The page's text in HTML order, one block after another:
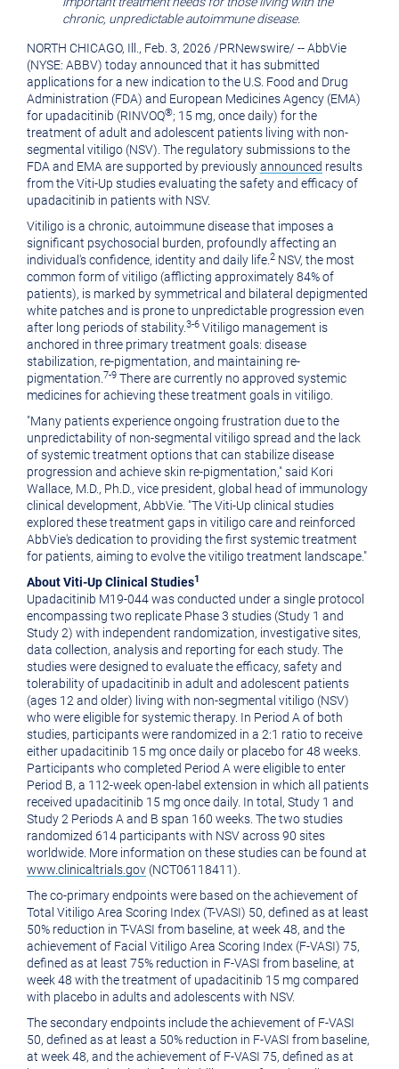
chronic, unpredictable autoimmune disease.
NORTH CHICAGO, Ill. , Feb. 3, 2026 /PRNewswire/ -- AbbVie
(NYSE: ABBV) today announced that it has submitted
applications for a new indication to the U.S. Food and Drug
Administration (FDA) and European Medicines Agency (EMA)
for upadacitinib (RINVOQ®; 15 mg, once daily) for the
treatment of adult and adolescent patients living with non-
segmental vitiligo (NSV). The regulatory submissions to the
FDA and EMA are supported by previouslyannounced results
from the Viti-Up studies evaluating the safety and efficacy of
upadacitinib in patients with NSV.
Vitiligo is a chronic, autoimmune disease that imposes a
significant psychosocial burden, profoundly affecting an
individual's confidence, identity and daily life. 2 NSV, the most
common form of vitiligo (afflicting approximately 84% of
patients), is marked by symmetrical and bilateral depigmented
white patches and is prone to unpredictable progression even
after long periods of stability.3-6 Vitiligo management is
anchored in three primary treatment goals: disease
stabilization, re-pigmentation, and maintaining re-
pigmentation. 7-9 There are currently no approved systemic
medicines for achieving these treatment goals in vitiligo.
"Many patients experience ongoing frustration due to the
unpredictability of non-segmental vitiligo spread and the lack
of systemic treatment options that can stabilize disease
progression and achieve skin re-pigmentation," said Kori
Wallace, M.D., Ph.D., vice president, global head of immunology
clinical development, AbbVie. "The Viti-Up clinical studies
explored these treatment gaps in vitiligo care and reinforced
AbbVie's dedication to providing the first systemic treatment
for patients, aiming to evolve the vitiligo treatment landscape."
About Viti-Up Clinical Studies1
Upadacitinib M19-044 was conducted under a single protocol
encompassing two replicate Phase 3 studies (Study 1 and
Study 2) with independent randomization, investigative sites,
data collection, analysis and reporting for each study. The
studies were designed to evaluate the efficacy, safety and
tolerability of upadacitinib in adult and adolescent patients
(ages 12 and older) living with non-segmental vitiligo (NSV)
who were eligible for systemic therapy. In Period A of both
studies, participants were randomized in a 2:1 ratio to receive
either upadacitinib 15 mg once daily or placebo for 48 weeks.
Participants who completed Period A were eligible to enter
Period B, a 112-week open-label extension in which all patients
received upadacitinib 15 mg once daily. In total, Study 1 and
Study 2 Periods A and B span 160 weeks. The two studies
randomized 614 participants with NSV across 90 sites
worldwide. More information on these studies can be found at
www.clinicaltrials.gov (NCT06118411).
The co-primary endpoints were based on the achievement of
Total Vitiligo Area Scoring Index (T-VASI) 50, defined as at least
50% reduction in T-VASI from baseline, at week 48, and the
achievement of Facial Vitiligo Area Scoring Index (F-VASI) 75,
defined as at least 75% reduction in F-VASI from baseline, at
week 48 with the treatment of upadacitinib 15 mg compared
with placebo in adults and adolescents with NSV.
The secondary endpoints include the achievement of F-VASI
50, defined as at least a 50% reduction in F-VASI from baseline,
at week 48, and the achievement of F-VASI 75, defined as at